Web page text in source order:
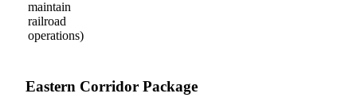
maintain
railroad
operations)
Eastern Corridor Package